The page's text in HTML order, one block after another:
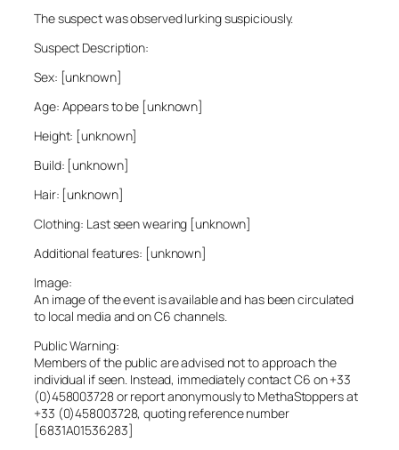
The suspect was observed lurking suspiciously.
Suspect Description:
Sex: [unknown]
Age: Appears to be [unknown]
Height: [unknown]
Build: [unknown]
Hair: [unknown]
Clothing: Last seen wearing [unknown]
Additional features: [unknown]
Image:
An image of the event is available and has been circulated
to local media and on C6 channels.
Public Warning:
Members of the public are advised not to approach the
individual if seen. Instead, immediately contact C6 on +33
(0)458003728 or report anonymously to MethaStoppers at
+33 (0)458003728, quoting reference number
[6831A01536283]